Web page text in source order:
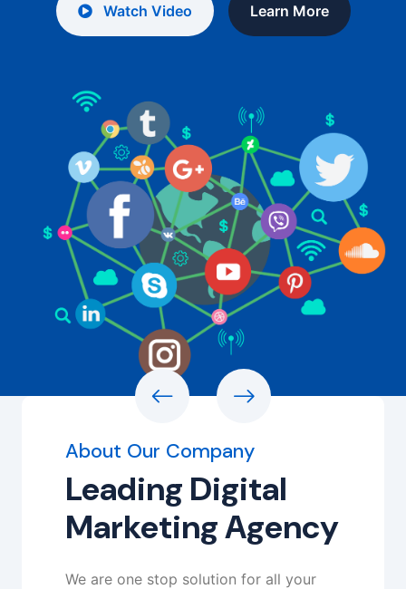
Watch Video Learn More
About Our Company
Leading Digital
Marketing Agency
We are one stop solution for all your